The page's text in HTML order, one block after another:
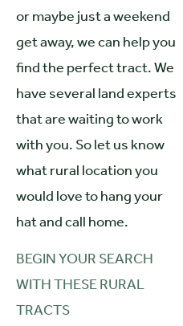
or maybe just a weekend
get away, we can help you
find the perfect tract. We
have several land experts
that are waiting to work
with you. So let us know
what rural location you
would love to hang your
hat and call home.
BEGIN YOUR SEARCH
WITH THESE RURAL
TRACTS